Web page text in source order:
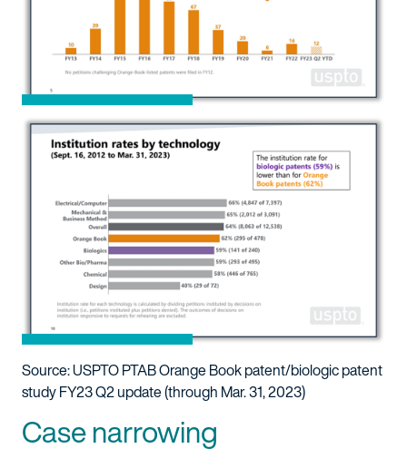
Source: USPTO PTAB Orange Book patent/biologic patent
study FY23 Q2 update (through Mar. 31, 2023)
Case narrowing